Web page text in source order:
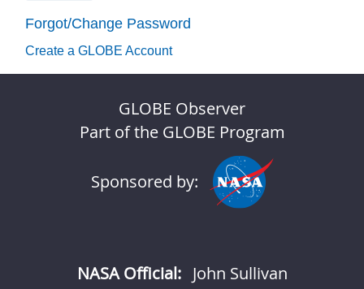
Forgot/Change Password
Create a GLOBE Account
GLOBE Observer
Part of the GLOBE Program
Sponsored by:
NASA Official: John Sullivan